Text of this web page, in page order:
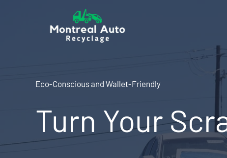
Eco-Conscious and Wallet-Friendly
Turn Your